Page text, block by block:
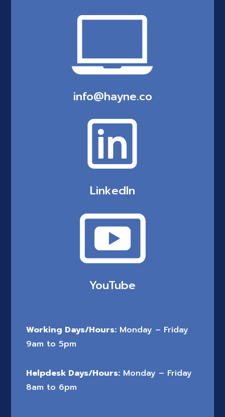
info@hayne.co
LinkedIn
YouTube
Working Days/Hours: Monday – Friday
9am to 5pm
Helpdesk Days/Hours: Monday – Friday
8am to 6pm